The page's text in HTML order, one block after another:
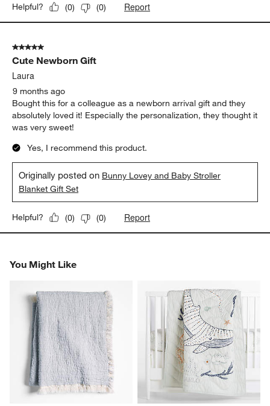
Helpful? (0) (0) Report
5 out of 5 stars.
Cute Newborn Gift
Laura
9 months ago
Bought this for a colleague as a newborn arrival gift and they
absolutely loved it! Especially the personalization, they thought it
was very sweet!
Yes, I recommend this product.
Originally posted on Bunny Lovey and Baby Stroller
Blanket Gift Set
Helpful? (0) (0) Report
You Might Like